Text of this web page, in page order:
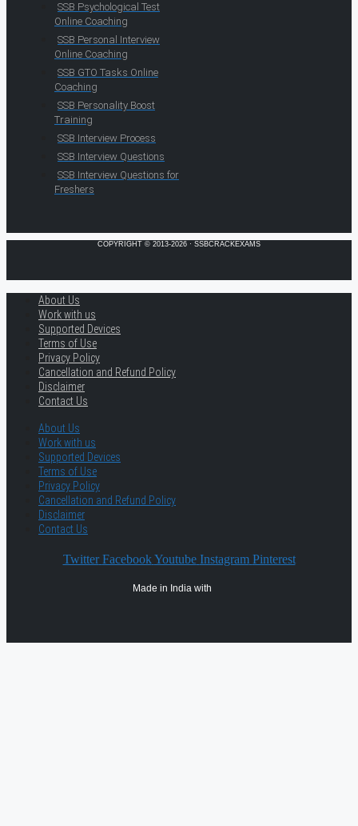
SSB Psychological Test
Online Coaching
SSB Personal Interview
Online Coaching
SSB GTO Tasks Online
Coaching
SSB Personality Boost
Training
SSB Interview Process
SSB Interview Questions
SSB Interview Questions for
Freshers
COPYRIGHT © 2013-2026 · SSBCRACKEXAMS
About Us
Work with us
Supported Devices
Terms of Use
Privacy Policy
Cancellation and Refund Policy
Disclaimer
Contact Us
About Us
Work with us
Supported Devices
Terms of Use
Privacy Policy
Cancellation and Refund Policy
Disclaimer
Contact Us
Twitter Facebook Youtube Instagram Pinterest
Made in India with